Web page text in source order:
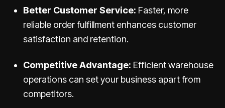
Better Customer Service: Faster, more
reliable order fulfillment enhances customer
satisfaction and retention.
Competitive Advantage: Efficient warehouse
operations can set your business apart from
competitors.